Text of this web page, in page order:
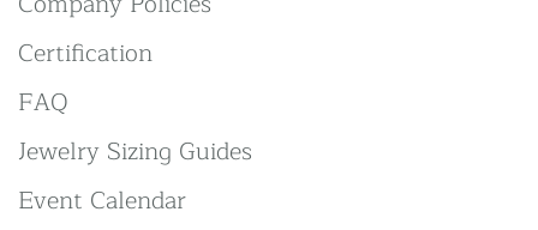
Certification
FAQ
Jewelry Sizing Guides
Event Calendar